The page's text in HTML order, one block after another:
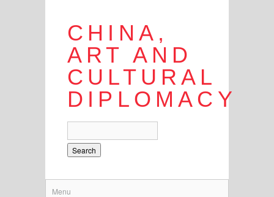
CHINA,
ART AND
CULTURAL
DIPLOMACY
Search
Menu